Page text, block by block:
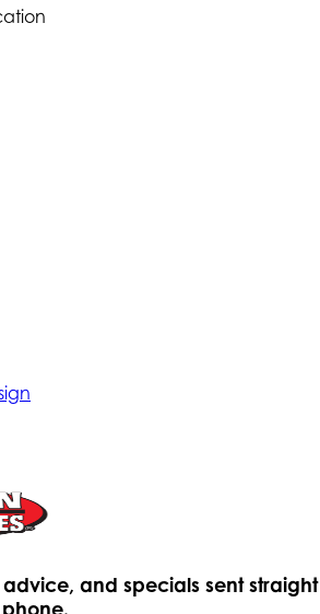
advice, and specials sent straight